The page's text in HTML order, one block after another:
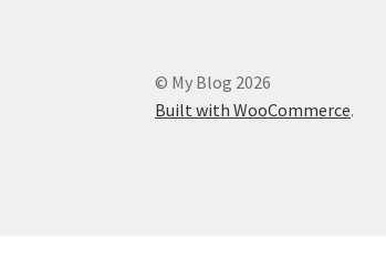
© My Blog 2026
Built with WooCommerce.